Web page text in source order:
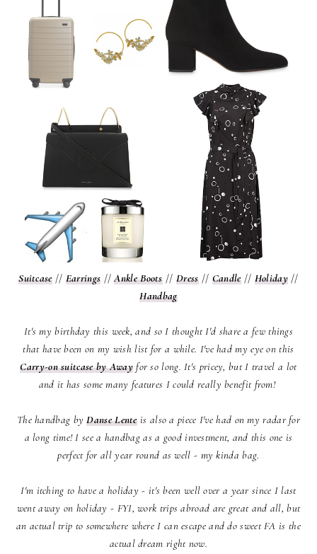
Suitcase// Earrings //Ankle Boots// Dress// Candle// Holiday//
Handbag
It's my birthday this week, and so I thought I'd share a few things
that have been on my wish list for a while. I've had my eye on this
Carry-on suitcase by Awayfor so long. It's pricey, but I travel a lot
and it has some many features I could really benefit from!
The handbag byDanse Lenteis also a piece I've had on my radar for
a long time! I see a handbag as a good investment, and this one is
perfect for all year round as well - my kinda bag.
I'm itching to have a holiday - it's been well over a year since I last
went away on holiday - FYI, work trips abroad are great and all, but
an actual trip to somewhere where I can escape and do sweet FA is the
actual dream right now.